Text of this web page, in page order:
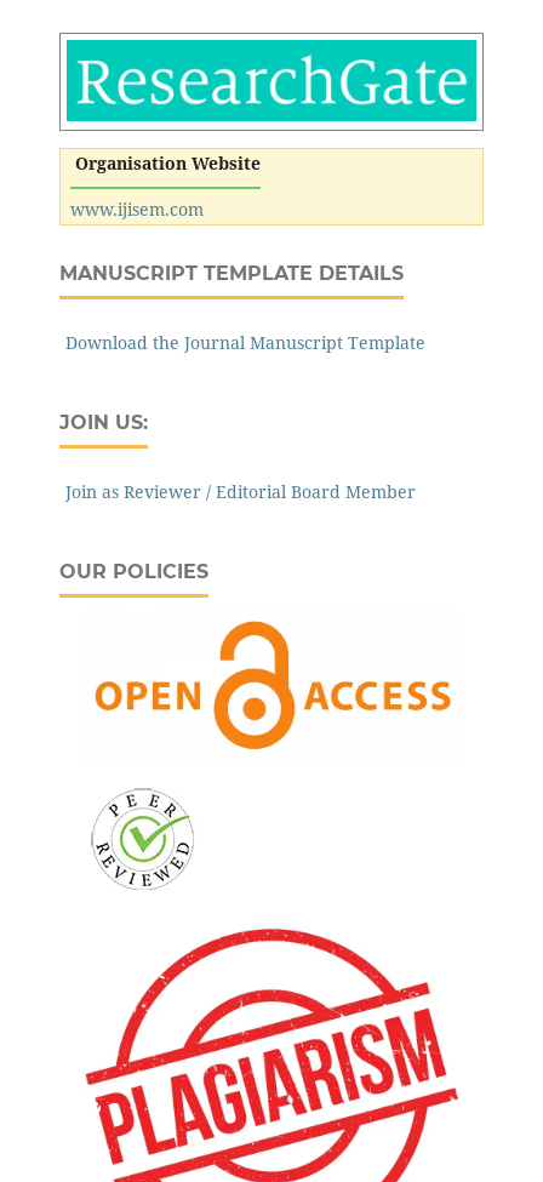
Organisation Website
www.ijisem.com
MANUSCRIPT TEMPLATE DETAILS
Download the Journal Manuscript Template
JOIN US:
Join as Reviewer / Editorial Board Member
OUR POLICIES